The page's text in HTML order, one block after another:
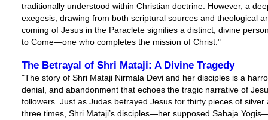
traditionally understood within Christian doctrine. However, a
exegesis, drawing from both scriptural sources and theological
coming of Jesus in the Paraclete signifies a distinct, divine
to Come—one who completes the mission of Christ."
The Betrayal of Shri Mataji: A Divine Tragedy
"The story of Shri Mataji Nirmala Devi and her disciples is a
denial, and abandonment that echoes the tragic narrative of
followers. Just as Judas betrayed Jesus for thirty pieces of silver
three times, Shri Mataji’s disciples—her supposed Sahaja